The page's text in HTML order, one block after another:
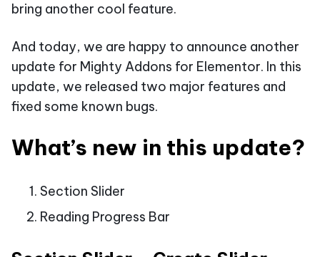
bring another cool feature.
And today, we are happy to announce another
update for Mighty Addons for Elementor. In this
update, we released two major features and
fixed some known bugs.
What’s new in this update?
Section Slider
Reading Progress Bar